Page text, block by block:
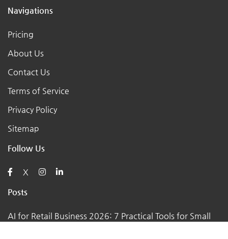
Navigations
Pricing
About Us
Contact Us
Terms of Service
Privacy Policy
Sitemap
Follow Us
X
Posts
AI for Retail Business 2026: 7 Practical Tools for Small